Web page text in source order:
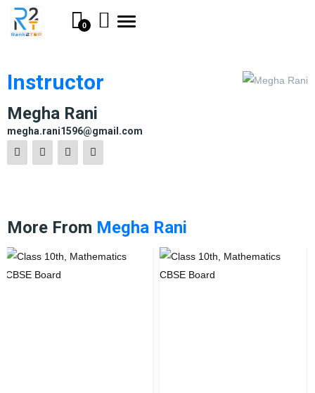
0
Toggle
Instructor
Megha Rani
megha.rani1596@gmail.com
More From Megha Rani